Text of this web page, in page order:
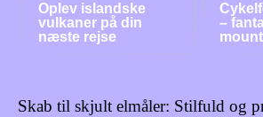
Oplev islandske
vulkaner på din
næste rejse
–
Skab til skjult elmåler: Stilfuld og